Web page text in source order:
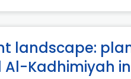
landscape:
Kadhimiyah